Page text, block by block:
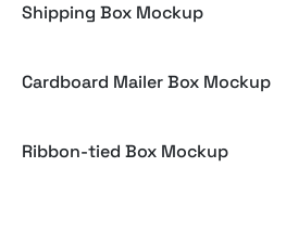
Shipping Box Mockup
Cardboard Mailer Box Mockup
Ribbon-tied Box Mockup